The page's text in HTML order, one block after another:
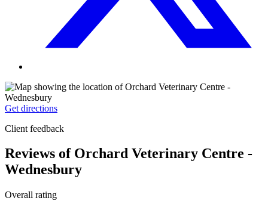
Get directions
Client feedback
Reviews of Orchard Veterinary Centre -
Wednesbury
Overall rating